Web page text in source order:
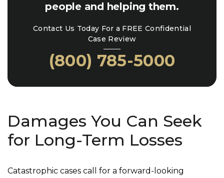
people and helping them.
Contact Us Today For a FREE Confidential
Case Review
(800) 785-5000
Damages You Can Seek
for Long-Term Losses
Catastrophic cases call for a forward-looking